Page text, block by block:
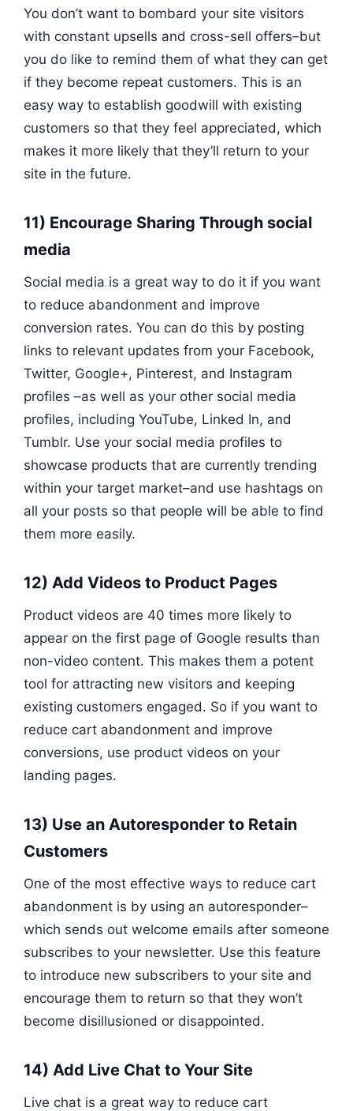
You don’t want to bombard your site visitors
with constant upsells and cross-sell offers–but
you do like to remind them of what they can get
if they become repeat customers. This is an
easy way to establish goodwill with existing
customers so that they feel appreciated, which
makes it more likely that they’ll return to your
site in the future.
11) Encourage Sharing Through social
media
Social media is a great way to do it if you want
to reduce abandonment and improve
conversion rates. You can do this by posting
links to relevant updates from your Facebook,
Twitter, Google+, Pinterest, and Instagram
profiles –as well as your other social media
profiles, including YouTube, Linked In, and
Tumblr. Use your social media profiles to
showcase products that are currently trending
within your target market–and use hashtags on
all your posts so that people will be able to find
them more easily.
12) Add Videos to Product Pages
Product videos are 40 times more likely to
appear on the first page of Google results than
non-video content. This makes them a potent
tool for attracting new visitors and keeping
existing customers engaged. So if you want to
reduce cart abandonment and improve
conversions, use product videos on your
landing pages.
13) Use an Autoresponder to Retain
Customers
One of the most effective ways to reduce cart
abandonment is by using an autoresponder–
which sends out welcome emails after someone
subscribes to your newsletter. Use this feature
to introduce new subscribers to your site and
encourage them to return so that they won’t
become disillusioned or disappointed.
14) Add Live Chat to Your Site
Live chat is a great way to reduce cart